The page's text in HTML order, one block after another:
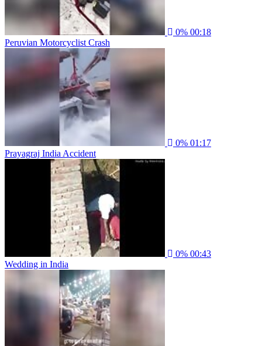
0% 00:18
Peruvian Motorcyclist Crash
0% 01:17
Prayagraj India Accident
0% 00:43
Wedding in India